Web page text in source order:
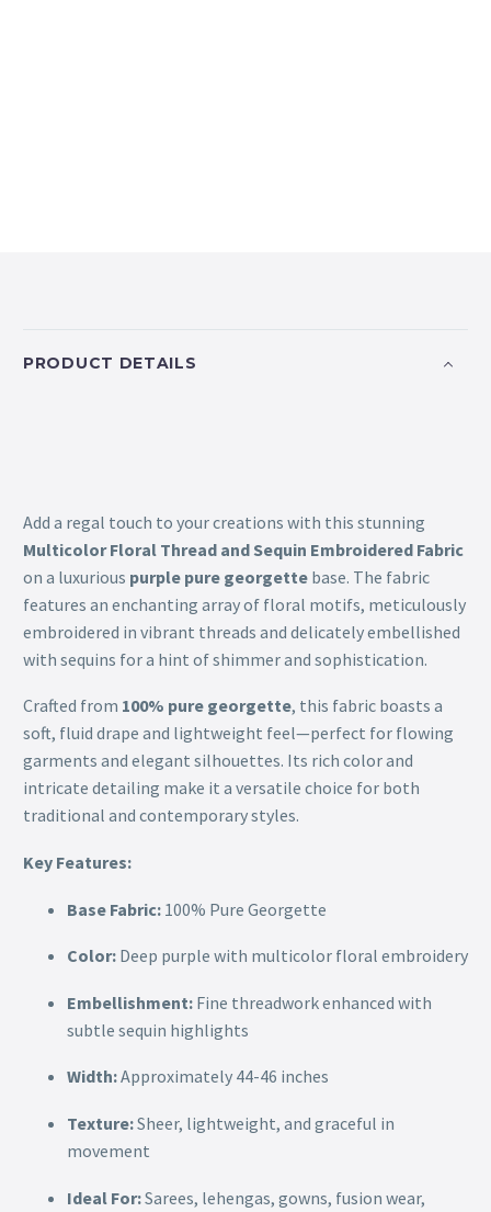
PRODUCT DETAILS
Add a regal touch to your creations with this stunning
Multicolor Floral Thread and Sequin Embroidered Fabric
on a luxurious purple pure georgette base. The fabric
features an enchanting array of floral motifs, meticulously
embroidered in vibrant threads and delicately embellished
with sequins for a hint of shimmer and sophistication.
Crafted from 100% pure georgette, this fabric boasts a
soft, fluid drape and lightweight feel—perfect for flowing
garments and elegant silhouettes. Its rich color and
intricate detailing make it a versatile choice for both
traditional and contemporary styles.
Key Features:
Base Fabric: 100% Pure Georgette
Color: Deep purple with multicolor floral embroidery
Embellishment: Fine threadwork enhanced with
subtle sequin highlights
Width:Approximately 44-46 inches
Texture:Sheer, lightweight, and graceful in
movement
Ideal For:Sarees, lehengas, gowns, fusion wear,